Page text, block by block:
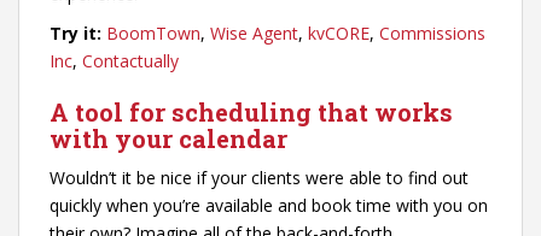
Try it: BoomTown, Wise Agent, kvCORE, Commissions
Inc, Contactually
A tool for scheduling that works
with your calendar
Wouldn’t it be nice if your clients were able to find out
quickly when you’re available and book time with you on